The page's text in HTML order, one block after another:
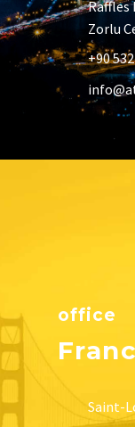
Raffles
Zorlu
+90
office
Saint-